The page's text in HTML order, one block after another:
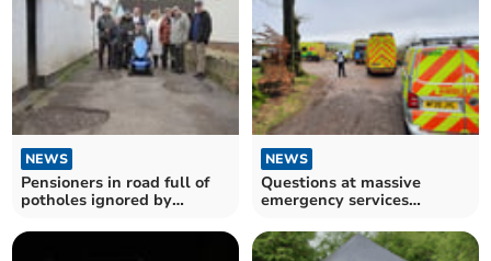
NEWS
Pensioners in road full of
potholes ignored by
NEWS
Questions at massive
emergency services
fall